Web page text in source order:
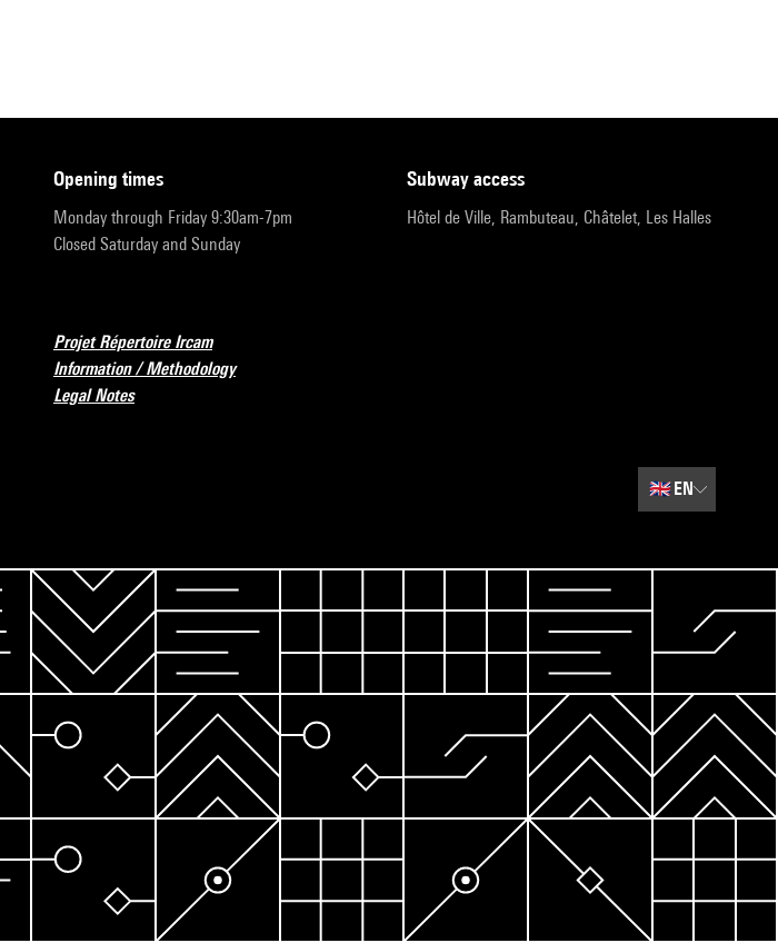
opening times
Monday through Friday 9:30am-7pm
Closed Saturday and Sunday
subway access
Hôtel de Ville, Rambuteau, Châtelet, Les Halles
Projet Répertoire Ircam
Information / Methodology
Legal Notes
🇬🇧EN